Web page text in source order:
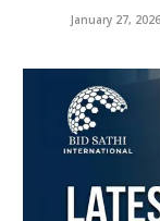
January 27, 2026